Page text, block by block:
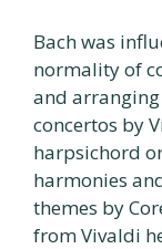
Bach was
normality of
and
concertos by
harpsichord
harmonies
themes by
from Vivaldi